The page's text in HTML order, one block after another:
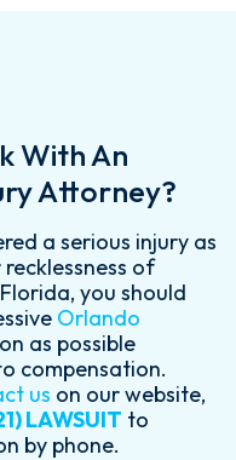
With An
Attorney?
a serious injury as
of
you should
Orlando
as possible
compensation.
us on our website,
LAWSUIT to
by phone.